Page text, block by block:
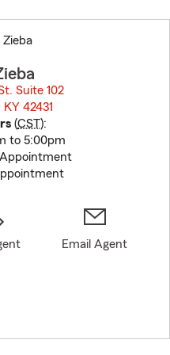
before
Suite 102
42431
(CST):
to 5:00pm
Email Agent